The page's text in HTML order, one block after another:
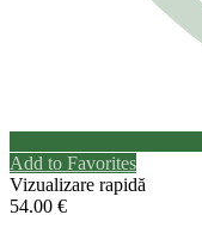
Add to Favorites
Vizualizare rapidă
54.00 €